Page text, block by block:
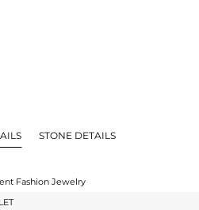
STONE DETAILS
Fashion Jewelry